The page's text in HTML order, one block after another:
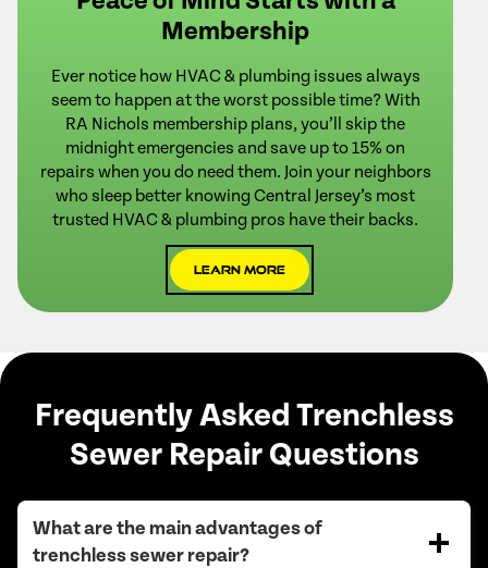
Membership
Ever notice how HVAC & plumbing issues always
seem to happen at the worst possible time? With
RA Nichols membership plans, you’ll skip the
midnight emergencies and save up to 15% on
repairs when you do need them. Join your neighbors
who sleep better knowing Central Jersey’s most
trusted HVAC & plumbing pros have their backs.
Learn More
Frequently Asked Trenchless
Sewer Repair Questions
What are the main advantages of
trenchless sewer repair?